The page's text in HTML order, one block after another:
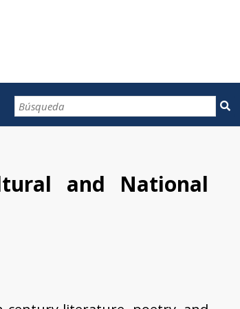
CONTACTOS
and National